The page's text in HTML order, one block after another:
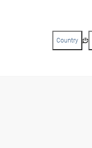
Country